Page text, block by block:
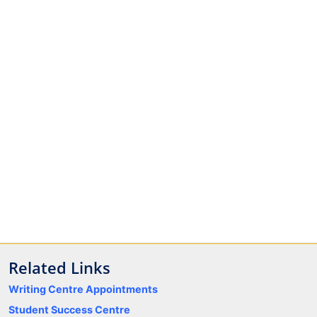
Related Links
Writing Centre Appointments
Student Success Centre